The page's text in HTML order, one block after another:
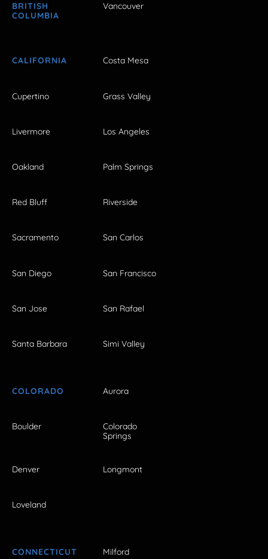
BRITISH
COLUMBIA
Vancouver
CALIFORNIA Costa Mesa
Cupertino Grass Valley
Livermore Los Angeles
Oakland Palm Springs
Red Bluff Riverside
Sacramento San Carlos
San Diego San Francisco
San Jose San Rafael
Santa Barbara Simi Valley
COLORADO Aurora
Boulder
Colorado
Springs
Denver Longmont
Loveland
CONNECTICUT Milford